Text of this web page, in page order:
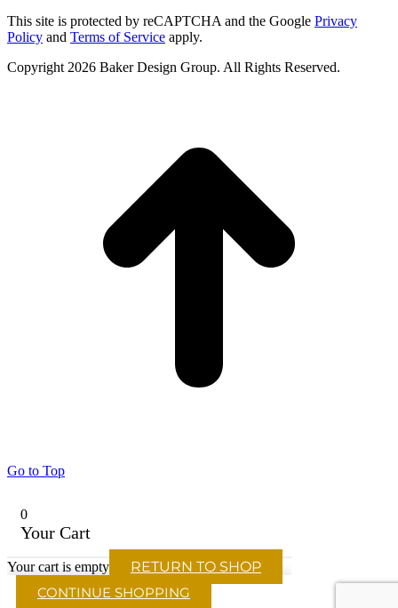
This site is protected by reCAPTCHA and the Google Privacy
Policy and Terms of Service apply.
Copyright 2026 Baker Design Group. All Rights Reserved.
Go to Top
0
Your Cart
Your cart is empty
RETURN TO SHOP
CONTINUE SHOPPING